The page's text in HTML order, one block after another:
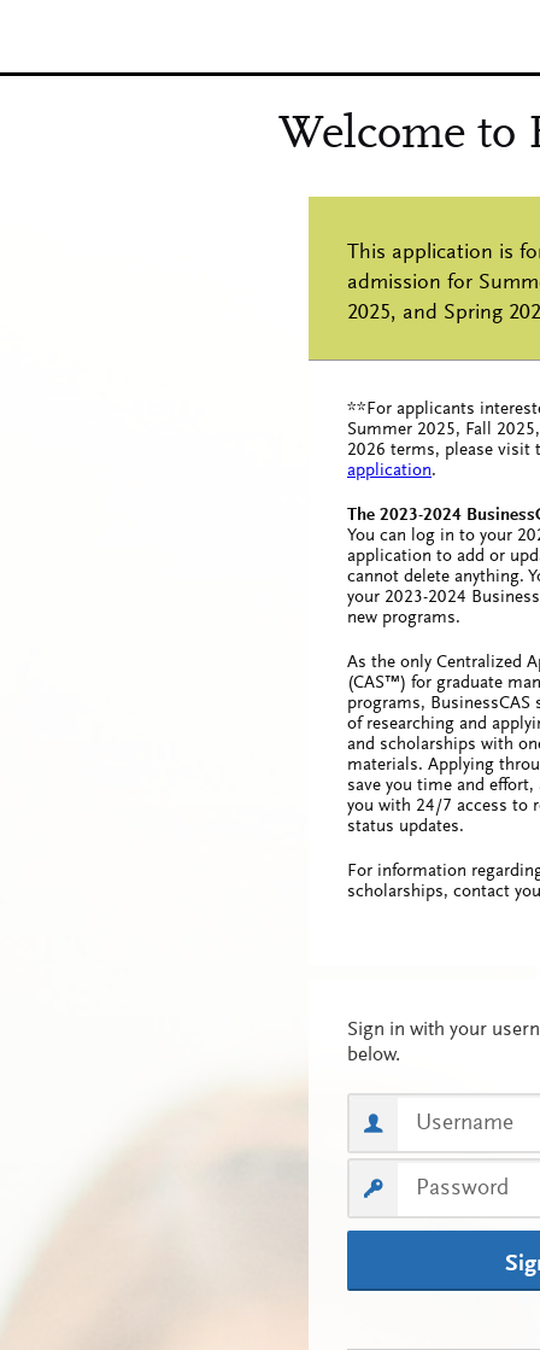
**For applicants
Summer 2025, Fall
2026 terms, please visit
application.
The 2023-2024
You can log in to your
application to add or
cannot delete anything.
your 2023-2024
new programs.
As the only Centralized
(CAS™) for graduate
programs,
of researching and
and scholarships with
materials. Applying
save you time and
you with 24/7 access to
status updates.
For information
scholarships, contact